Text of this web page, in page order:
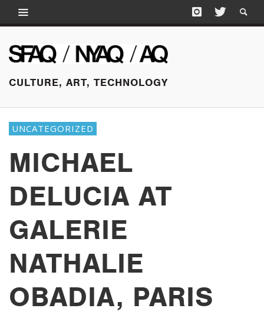
CULTURE, ART, TECHNOLOGY
UNCATEGORIZED
MICHAEL
DELUCIA AT
GALERIE
NATHALIE
OBADIA, PARIS